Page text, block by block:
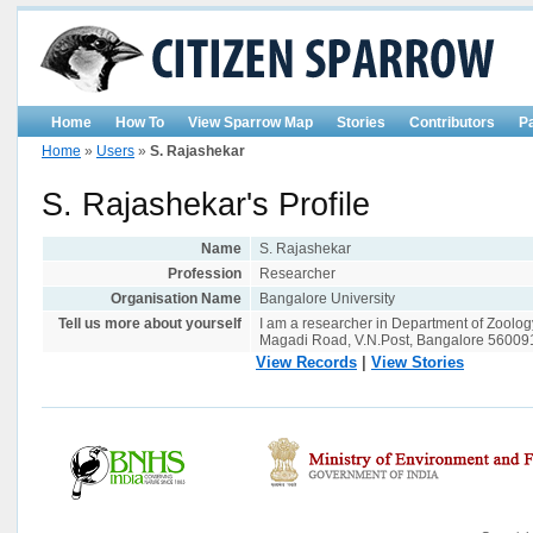
Home How To View Sparrow Map Stories Contributors
Home » Users » S. Rajashekar
S. Rajashekar's Profile
Name
S. Rajashekar
Profession
Researcher
Organisation Name
Bangalore University
Tell us more about yourself
I am a researcher in Department of
Magadi Road, V.N.Post, Bangalore
View Records View Stories